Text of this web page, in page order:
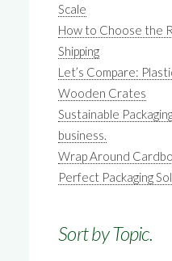
Scale
How to Choose the
Shipping
Let’s Compare:
Wooden Crates
Sustainable
business.
Wrap Around
Perfect Packaging
Sort by Topic.